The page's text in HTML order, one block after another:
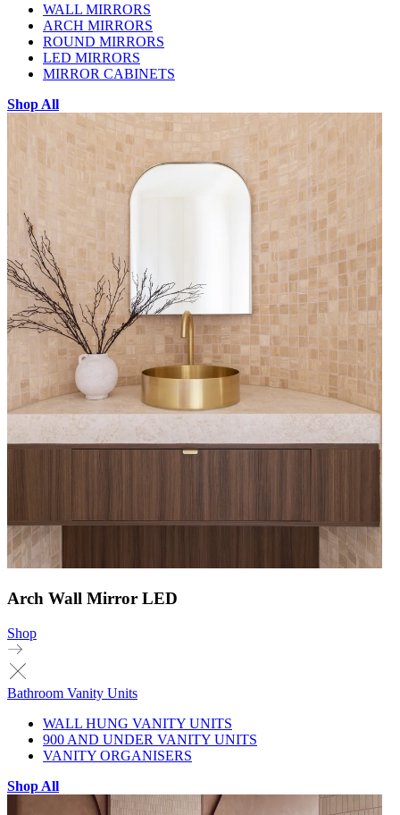
WALL MIRRORS
ARCH MIRRORS
ROUND MIRRORS
LED MIRRORS
MIRROR CABINETS
Shop All
Arch Wall Mirror LED
Shop
Bathroom Vanity Units
WALL HUNG VANITY UNITS
900 AND UNDER VANITY UNITS
VANITY ORGANISERS
Shop All